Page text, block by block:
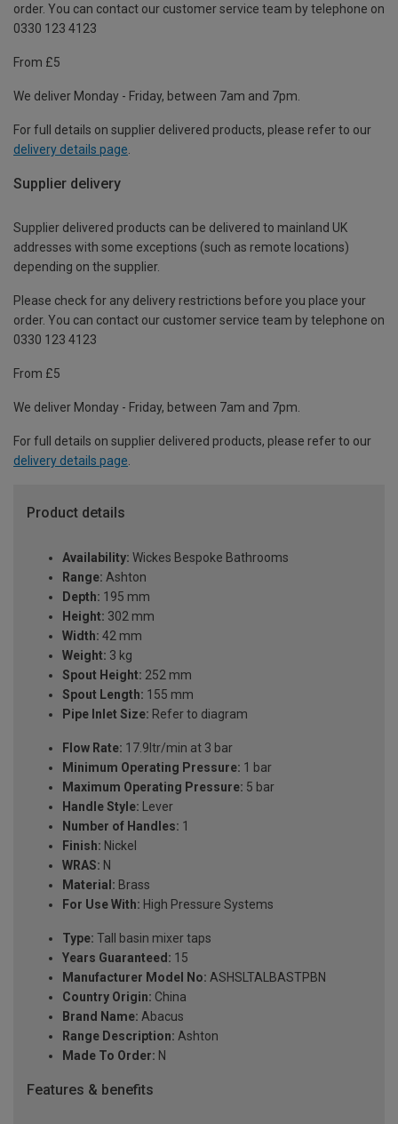
order. You can contact our customer service team by telephone on
0330 123 4123
From £5
We deliver Monday - Friday, between 7am and 7pm.
For full details on supplier delivered products, please refer to our
delivery details page
Supplier delivery
Supplier delivered products can be delivered to mainland UK
addresses with some exceptions (such as remote locations)
depending on the supplier.
Please check for any delivery restrictions before you place your
order. You can contact our customer service team by telephone on
0330 123 4123
From £5
We deliver Monday - Friday, between 7am and 7pm.
For full details on supplier delivered products, please refer to our
delivery details page.
Product details
Availability: Wickes Bespoke Bathrooms
Range: Ashton
Depth: 195 mm
Height: 302 mm
Width: 42 mm
Weight: 3 kg
Spout Height: 252 mm
Spout Length: 155 mm
Pipe Inlet Size: Refer to diagram
Flow Rate: 17.9ltr/min at 3 bar
Minimum Operating Pressure: 1 bar
Maximum Operating Pressure: 5 bar
Handle Style: Lever
Number of Handles: 1
Finish: Nickel
WRAS: N
Material: Brass
For Use With: High Pressure Systems
Type: Tall basin mixer taps
Years Guaranteed: 15
Manufacturer Model No: ASHSLTALBASTPBN
Country Origin: China
Brand Name: Abacus
Range Description: Ashton
Made To Order: N
Features & benefits